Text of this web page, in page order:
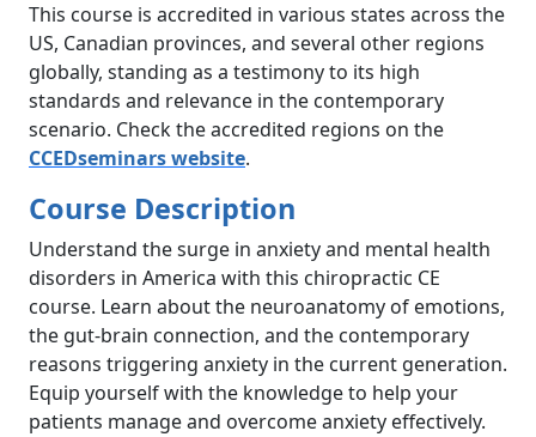
This course is accredited in various states across the
US, Canadian provinces, and several other regions
globally, standing as a testimony to its high
standards and relevance in the contemporary
scenario. Check the accredited regions on the
CCEDseminars website.
Course Description
Understand the surge in anxiety and mental health
disorders in America with this chiropractic CE
course. Learn about the neuroanatomy of emotions,
the gut-brain connection, and the contemporary
reasons triggering anxiety in the current generation.
Equip yourself with the knowledge to help your
patients manage and overcome anxiety effectively.